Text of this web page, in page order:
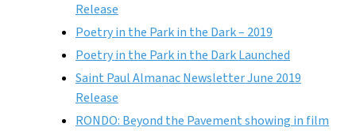
Release
Poetry in the Park in the Dark – 2019
Poetry in the Park in the Dark Launched
Saint Paul Almanac Newsletter June 2019
Release
RONDO: Beyond the Pavement showing in film